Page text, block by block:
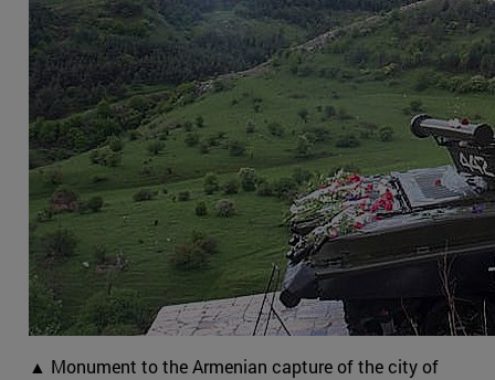
▲ Monument to the Armenian capture of the city of